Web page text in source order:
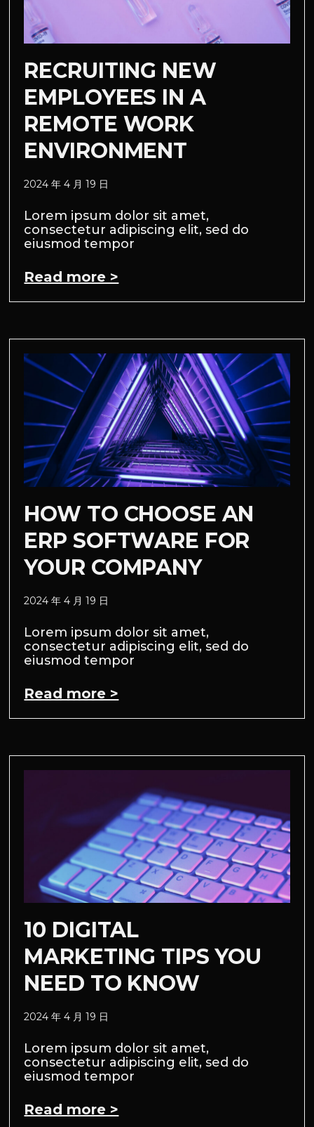
RECRUITING NEW
EMPLOYEES IN A
REMOTE WORK
ENVIRONMENT
2024 年 4 月 19 日
Lorem ipsum dolor sit amet,
consectetur adipiscing elit, sed do
eiusmod tempor
Read more >
HOW TO CHOOSE AN
ERP SOFTWARE FOR
YOUR COMPANY
2024 年 4 月 19 日
Lorem ipsum dolor sit amet,
consectetur adipiscing elit, sed do
eiusmod tempor
Read more >
10 DIGITAL
MARKETING TIPS YOU
NEED TO KNOW
2024 年 4 月 19 日
Lorem ipsum dolor sit amet,
consectetur adipiscing elit, sed do
eiusmod tempor
Read more >